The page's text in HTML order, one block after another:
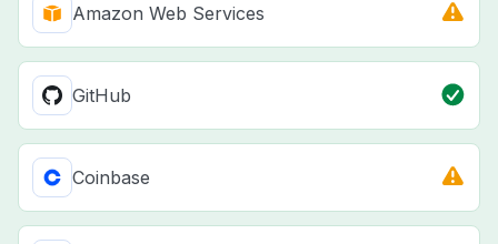
Amazon Web Services
GitHub
Coinbase